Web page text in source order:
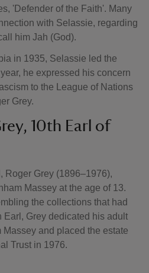
'Defender of the Faith'. Many
with Selassie, regarding
him Jah (God).
in 1935, Selassie led the
he expressed his concern
to the League of Nations
Grey.
10th Earl of
Roger Grey (1896–1976),
Massey at the age of 13.
the collections that had
Earl, Grey dedicated his adult
Massey and placed the estate
Trust in 1976.